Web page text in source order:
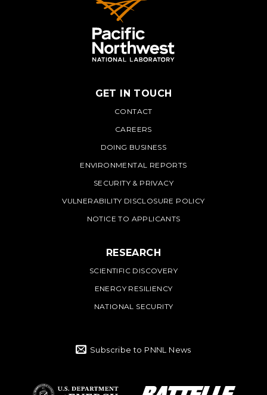
PNNL
GET IN TOUCH
CONTACT
CAREERS
DOING BUSINESS
ENVIRONMENTAL REPORTS
SECURITY & PRIVACY
VULNERABILITY DISCLOSURE POLICY
NOTICE TO APPLICANTS
RESEARCH
SCIENTIFIC DISCOVERY
ENERGY RESILIENCY
NATIONAL SECURITY
Subscribe to PNNL News